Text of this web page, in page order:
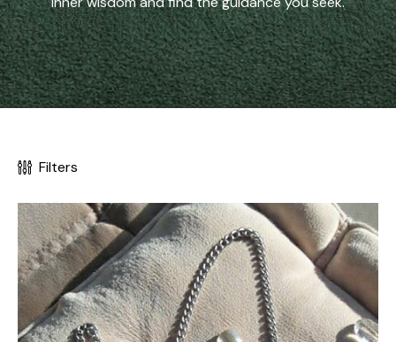
Filters